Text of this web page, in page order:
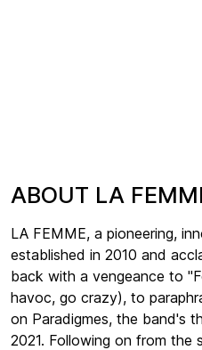
ABOUT LA
LA FEMME, a pioneering,
established in 2010 and
back with a vengeance to
havoc, go crazy), to
on Paradigmes, the band's
2021. Following on from the